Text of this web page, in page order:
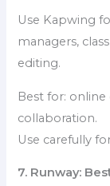
Use Kapwing
managers,
editing.
Best for:
collaboration.
Use carefully
7. Runway: